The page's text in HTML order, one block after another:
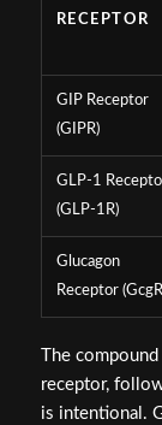
RECEPTOR
GIP Receptor
(GIPR)
GLP-1
(GLP-1R)
Glucagon
Receptor
The
receptor,
is intentional.